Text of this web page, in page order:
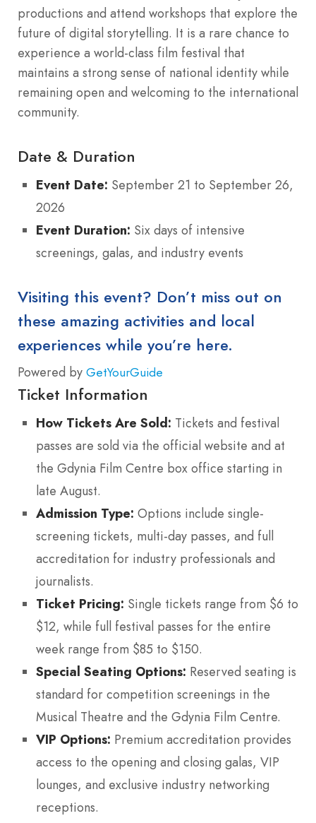
productions and attend workshops that explore the
future of digital storytelling. It is a rare chance to
experience a world-class film festival that
maintains a strong sense of national identity while
remaining open and welcoming to the international
community.
Date & Duration
Event Date: September 21 to September 26,
2026
Event Duration: Six days of intensive
screenings, galas, and industry events
Visiting this event? Don’t miss out on
these amazing activities and local
experiences while you’re here.
Powered by GetYourGuide
Ticket Information
How Tickets Are Sold: Tickets and festival
passes are sold via the official website and at
the Gdynia Film Centre box office starting in
late August.
Admission Type: Options include single-
screening tickets, multi-day passes, and full
accreditation for industry professionals and
journalists.
Ticket Pricing: Single tickets range from $6 to
$12, while full festival passes for the entire
week range from $85 to $150.
Special Seating Options: Reserved seating is
standard for competition screenings in the
Musical Theatre and the Gdynia Film Centre.
VIP Options: Premium accreditation provides
access to the opening and closing galas, VIP
lounges, and exclusive industry networking
receptions.